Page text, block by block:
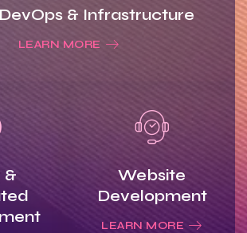
& Infrastructure
LEARN MORE
&
Website
Development
LEARN MORE